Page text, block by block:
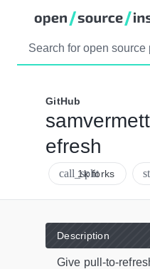
GitHub
efresh
call_split
1k forks
Description
Give pull-to-